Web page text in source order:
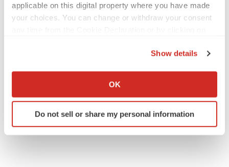
applicable on this digital property where you have made
your choices. You can change or withdraw your consent
Collect information about your geographical location
Identify your device by actively scanning it for
specific characteristics (fingerprinting)
Show details
OK
Do not sell or share my personal information